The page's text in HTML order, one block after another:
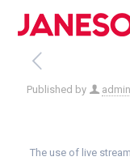
Published by admin
The use of live